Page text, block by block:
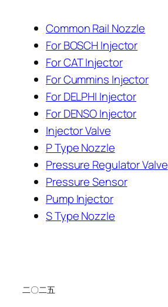
Common Rail Nozzle
For BOSCH Injector
For CAT Injector
For Cummins Injector
For DELPHI Injector
For DENSO Injector
Injector Valve
P Type Nozzle
Pressure Regulator Valve
Pressure Sensor
Pump Injector
S Type Nozzle
二〇二五